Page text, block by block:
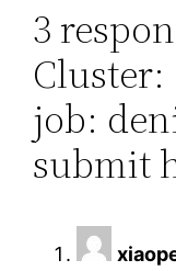
3
job:
submit